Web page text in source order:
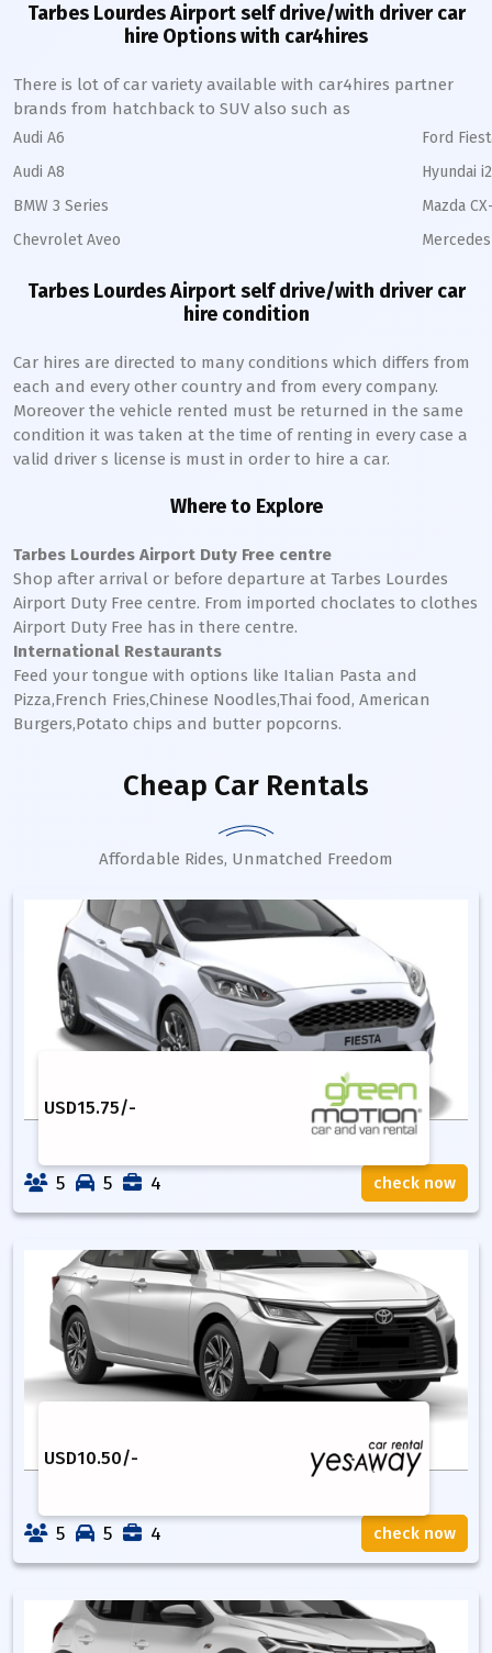
Tarbes Lourdes Airport self drive/with driver car
hire Options with car4hires
There is lot of car variety available with car4hires partner
brands from hatchback to SUV also such as
Audi A6
Audi A8
BMW 3 Series
Chevrolet Aveo
Ford
Hyundai
Mazda
Tarbes Lourdes Airport self drive/with driver car
hire condition
Car hires are directed to many conditions which differs from
each and every other country and from every company.
Moreover the vehicle rented must be returned in the same
condition it was taken at the time of renting in every case a
valid driver s license is must in order to hire a car.
Where to Explore
Tarbes Lourdes Airport Duty Free centre
Shop after arrival or before departure at Tarbes Lourdes
Airport Duty Free centre. From imported choclates to clothes
Airport Duty Free has in there centre.
International Restaurants
Feed your tongue with options like Italian Pasta and
Pizza,French Fries,Chinese Noodles,Thai food, American
Burgers,Potato chips and butter popcorns.
Cheap Car Rentals
Affordable Rides, Unmatched Freedom
USD15.75/-
5 5 4 check now
USD10.50/-
5 5 4 check now